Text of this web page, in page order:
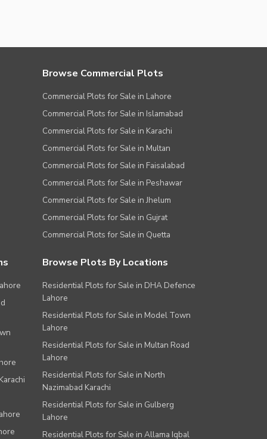
Browse Commercial Plots
Commercial Plots for Sale in Lahore
Commercial Plots for Sale in Islamabad
Commercial Plots for Sale in Karachi
Commercial Plots for Sale in Multan
Commercial Plots for Sale in Faisalabad
Commercial Plots for Sale in Peshawar
Commercial Plots for Sale in Jhelum
Commercial Plots for Sale in Gujrat
Commercial Plots for Sale in Quetta
Browse Plots By Locations
Residential Plots for Sale in DHA Defence
Lahore
Residential Plots for Sale in Model Town
Lahore
Residential Plots for Sale in Multan Road
Lahore
Residential Plots for Sale in North
Nazimabad Karachi
Residential Plots for Sale in Gulberg
Lahore
Residential Plots for Sale in Allama Iqbal